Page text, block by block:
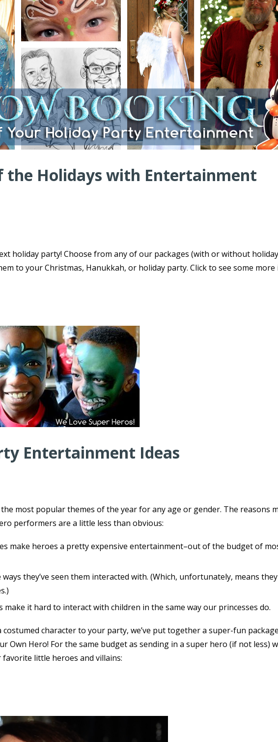
the Holidays with Entertainment
holiday party! Choose from any of our packages (with or without holiday
to your Christmas, Hanukkah, or holiday party. Click to see some more
Entertainment Ideas
most popular themes of the year for any age or gender. The reasons
performers are a little less than obvious:
make heroes a pretty expensive entertainment–out of the budget of
they’ve seen them interacted with. (Which, unfortunately, means they
make it hard to interact with children in the same way our princesses do.
costumed character to your party, we’ve put together a super-fun
Own Hero! For the same budget as sending in a super hero (if not less)
little heroes and villains: